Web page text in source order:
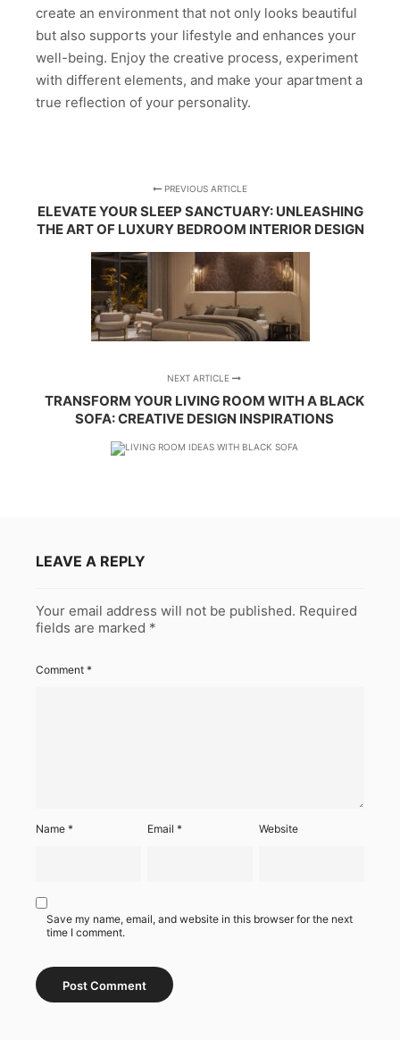
create an environment that not only looks beautiful
but also supports your lifestyle and enhances your
well-being. Enjoy the creative process, experiment
with different elements, and make your apartment a
true reflection of your personality.
PREVIOUS ARTICLE
ELEVATE YOUR SLEEP SANCTUARY: UNLEASHING
THE ART OF LUXURY BEDROOM INTERIOR DESIGN
NEXT ARTICLE
TRANSFORM YOUR LIVING ROOM WITH A BLACK
SOFA: CREATIVE DESIGN INSPIRATIONS
LEAVE A REPLY
Your email address will not be published. Required
fields are marked *
Comment *
Name * Email* Website
Save my name, email, and website in this browser for the next
time I comment.